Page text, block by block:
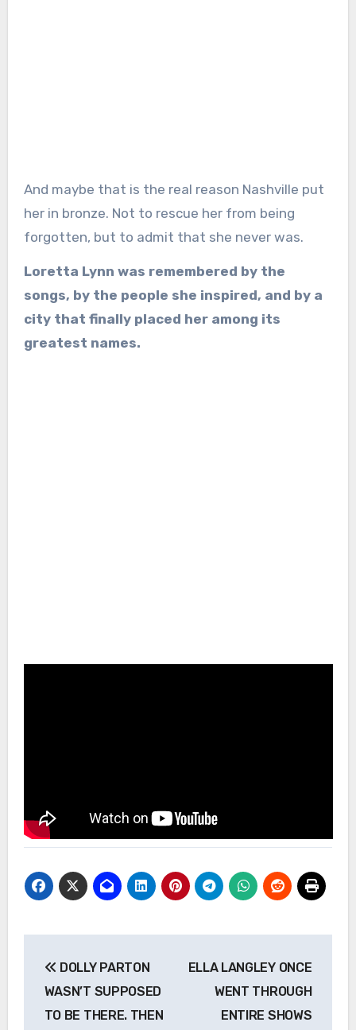
And maybe that is the real reason Nashville put
her in bronze. Not to rescue her from being
forgotten, but to admit that she never was.
Loretta Lynn was remembered by the
songs, by the people she inspired, and by a
city that finally placed her among its
greatest names.
navigation
DOLLY PARTON
WASN’T SUPPOSED
TO BE THERE. THEN
ELLA LANGLEY ONCE
WENT THROUGH
ENTIRE SHOWS